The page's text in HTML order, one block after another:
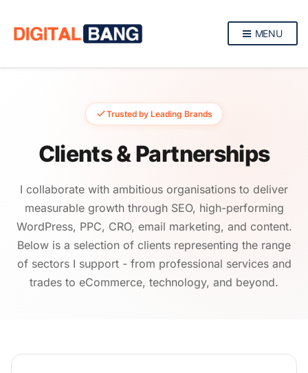
MENU
Trusted by Leading Brands
Clients & Partnerships
I collaborate with ambitious organisations to deliver
measurable growth through SEO, high-performing
WordPress, PPC, CRO, email marketing, and content.
Below is a selection of clients representing the range
of sectors I support - from professional services and
trades to eCommerce, technology, and beyond.